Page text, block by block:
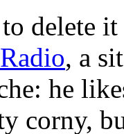
delete
, a
he
corny,